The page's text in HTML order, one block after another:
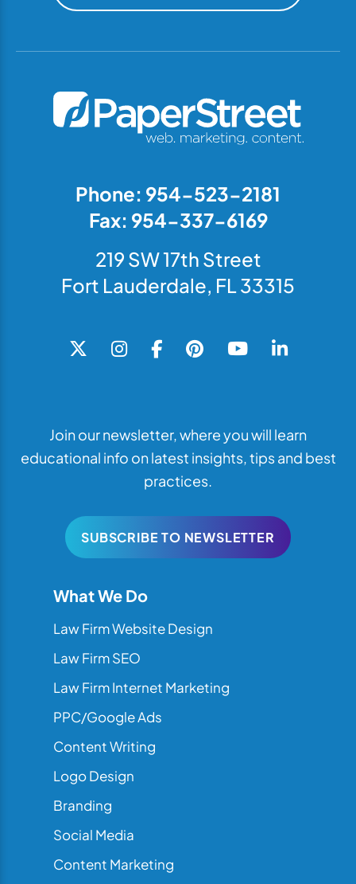
Phone: 954-523-2181
Fax: 954-337-6169
219 SW 17th Street
Fort Lauderdale, FL 33315
Join our newsletter, where you will learn
educational info on latest insights, tips and best
practices.
SUBSCRIBE TO NEWSLETTER
What We Do
Law Firm Website Design
Law Firm SEO
Law Firm Internet Marketing
PPC/Google Ads
Content Writing
Logo Design
Branding
Social Media
Content Marketing